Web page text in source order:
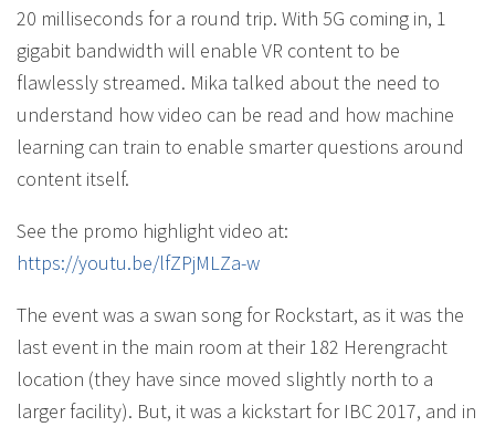
20 milliseconds for a round trip. With 5G coming in, 1
gigabit bandwidth will enable VR content to be
flawlessly streamed. Mika talked about the need to
understand how video can be read and how machine
learning can train to enable smarter questions around
content itself.
See the promo highlight video at:
https://youtu.be/lfZPjMLZa-w
The event was a swan song for Rockstart, as it was the
last event in the main room at their 182 Herengracht
location (they have since moved slightly north to a
larger facility). But, it was a kickstart for IBC 2017, and in